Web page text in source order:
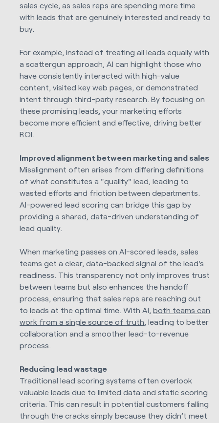
sales cycle, as sales reps are spending more time
with leads that are genuinely interested and ready to
buy.
For example, instead of treating all leads equally with
a scattergun approach, AI can highlight those who
have consistently interacted with high-value
content, visited key web pages, or demonstrated
intent through third-party research. By focusing on
these promising leads, your marketing efforts
become more efficient and effective, driving better
ROI.
Improved alignment between marketing and sales
Misalignment often arises from differing definitions
of what constitutes a "quality" lead, leading to
wasted efforts and friction between departments.
AI-powered lead scoring can bridge this gap by
providing a shared, data-driven understanding of
lead quality.
When marketing passes on AI-scored leads, sales
teams get a clear, data-backed signal of the lead's
readiness. This transparency not only improves trust
between teams but also enhances the handoff
process, ensuring that sales reps are reaching out
to leads at the optimal time. With AI,both teams can
work from a single source of truth, leading to better
collaboration and a smoother lead-to-revenue
process.
Reducing lead wastage
Traditional lead scoring systems often overlook
valuable leads due to limited data and static scoring
criteria. This can result in potential customers falling
through the cracks simply because they didn’t meet